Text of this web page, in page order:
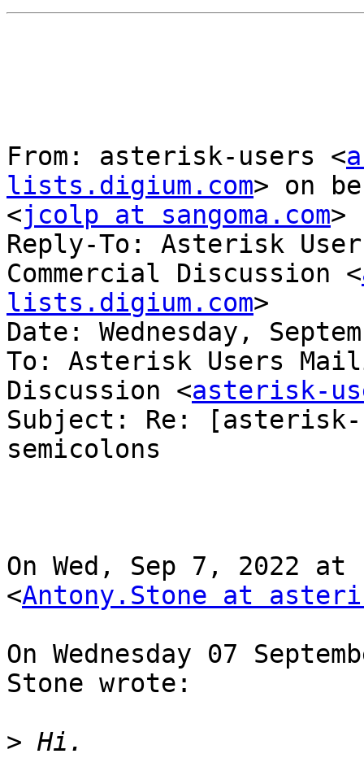
From: asterisk-users <
lists.digium.com> on
<jcolp at sangoma.com>
Reply-To: Asterisk
Commercial Discussion <
lists.digium.com>
Date: Wednesday,
To: Asterisk Users
Discussion <asterisk-
Subject: Re: [asterisk-
semicolons
On Wed, Sep 7, 2022 at
<Antony.Stone at
On Wednesday 07
Stone wrote:
>